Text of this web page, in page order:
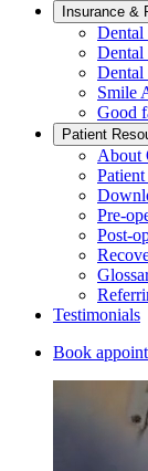
Insurance &
Dental
Dental
Dental
Smile
Good
Patient
About
Pre-
Post-
Testimonials
Book